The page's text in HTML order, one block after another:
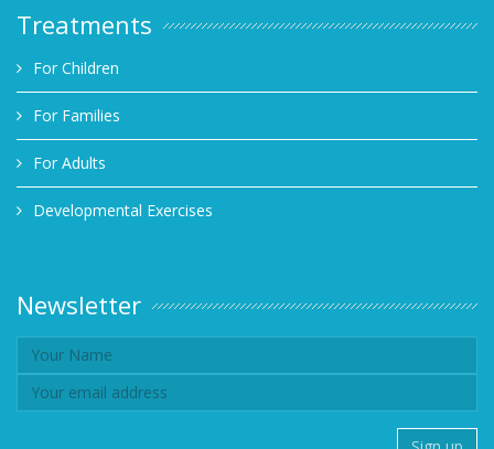
Treatments
For Children
For Families
For Adults
Developmental Exercises
Newsletter